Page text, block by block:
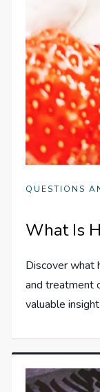
QUESTIONS
What Is
Discover what
and treatment
valuable